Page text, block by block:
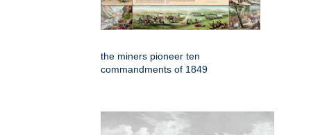
the miners pioneer ten
commandments of 1849